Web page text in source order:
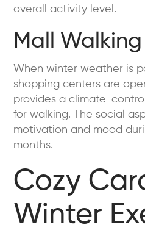
overall activity level.
Mall Walking
When winter weather is
shopping centers are
provides a climate-
for walking. The social
motivation and mood
months.
Cozy
Winter